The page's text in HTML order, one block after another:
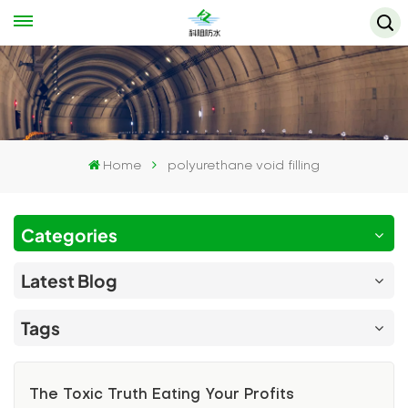
Home polyurethane void filling
Categories
Latest Blog
Tags
The Toxic Truth Eating Your Profits